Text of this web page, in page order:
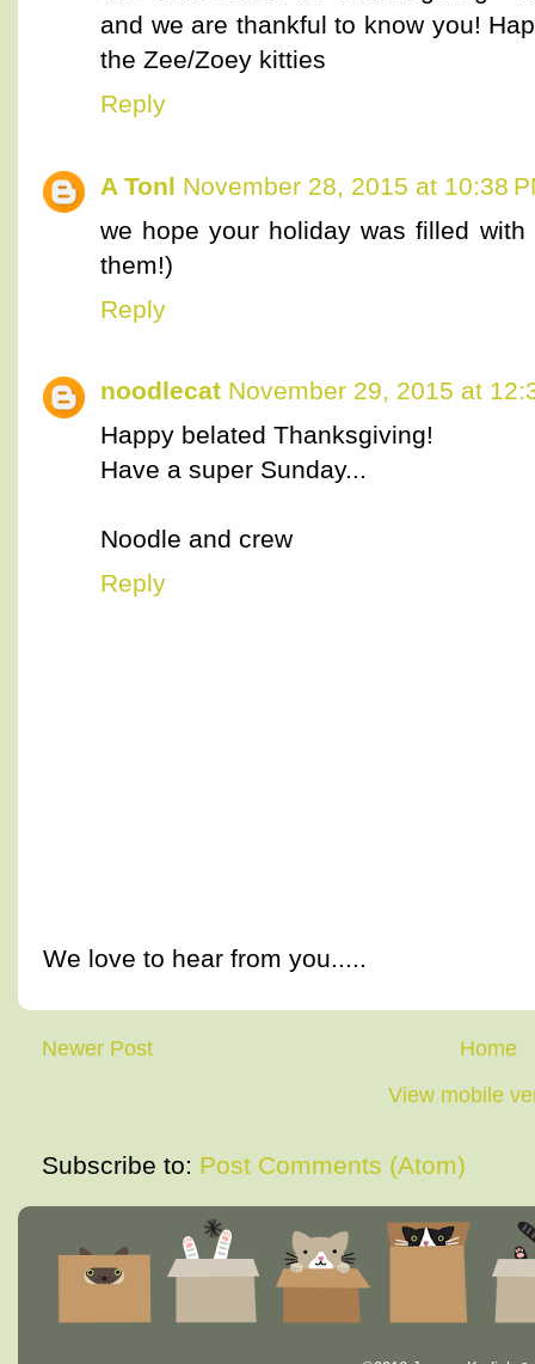
and we are thankful to know you!
the Zee/Zoey kitties
Reply
A Tonl November 28, 2015 at 10:38
we hope your holiday was filled with
them!)
Reply
noodlecat November 29, 2015 at
Happy belated Thanksgiving!
Have a super Sunday...
Noodle and crew
Reply
We love to hear from you.....
Newer Post
Home
View mobile
Subscribe to: Post Comments (Atom)